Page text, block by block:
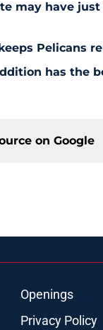
may have
Pelicans
has the
on Google
Openings
Privacy Policy